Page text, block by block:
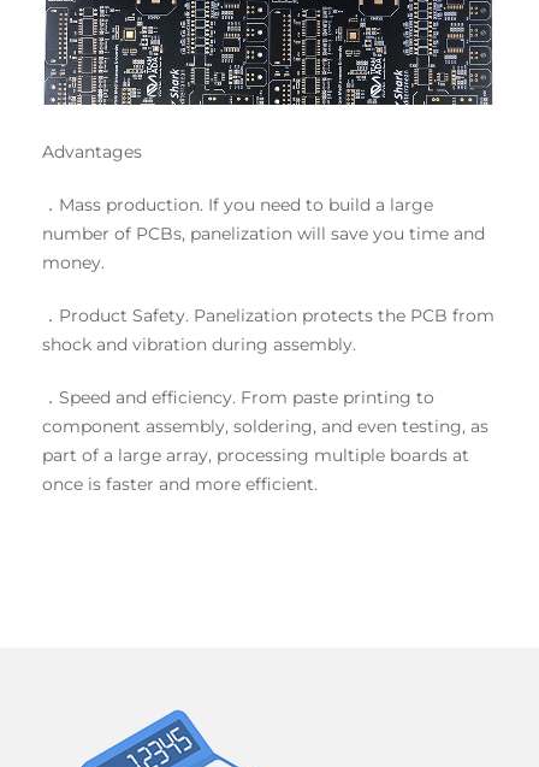
Advantages
．Mass production. If you need to build a large
number of PCBs, panelization will save you time and
money.
．Product Safety. Panelization protects the PCB from
shock and vibration during assembly.
．Speed and efficiency. From paste printing to
component assembly, soldering, and even testing, as
part of a large array, processing multiple boards at
once is faster and more efficient.